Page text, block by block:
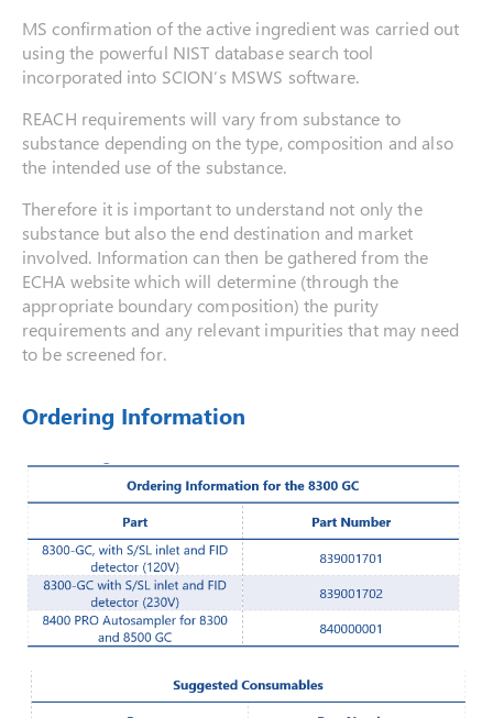
MS confirmation of the active ingredient was carried out
using the powerful NIST database search tool
incorporated into SCION’s MSWS software.
REACH requirements will vary from substance to
substance depending on the type, composition and also
the intended use of the substance.
Therefore it is important to understand not only the
substance but also the end destination and market
involved. Information can then be gathered from the
ECHA website which will determine (through the
appropriate boundary composition) the purity
requirements and any relevant impurities that may need
to be screened for.
Ordering Information